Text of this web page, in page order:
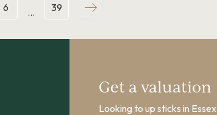
6 … 39
Get a valuation
Looking to up sticks in